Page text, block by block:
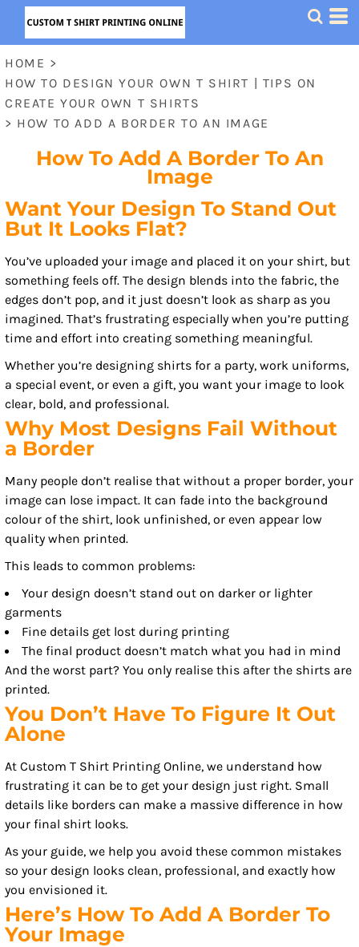
HOME >
HOW TO DESIGN YOUR OWN T SHIRT | TIPS ON
CREATE YOUR OWN T SHIRTS
> HOW TO ADD A BORDER TO AN IMAGE
How To Add A Border To An
Image
Want Your Design To Stand Out
But It Looks Flat?
You’ve uploaded your image and placed it on your shirt, but
something feels off. The design blends into the fabric, the
edges don’t pop, and it just doesn’t look as sharp as you
imagined. That’s frustrating especially when you’re putting
time and effort into creating something meaningful.
Whether you’re designing shirts for a party, work uniforms,
a special event, or even a gift, you want your image to look
clear, bold, and professional.
Why Most Designs Fail Without
a Border
Many people don’t realise that without a proper border, your
image can lose impact. It can fade into the background
colour of the shirt, look unfinished, or even appear low
quality when printed.
This leads to common problems:
Your design doesn’t stand out on darker or lighter
garments
Fine details get lost during printing
The final product doesn’t match what you had in mind
And the worst part? You only realise this after the shirts are
printed.
You Don’t Have To Figure It Out
Alone
At Custom T Shirt Printing Online, we understand how
frustrating it can be to get your design just right. Small
details like borders can make a massive difference in how
your final shirt looks.
As your guide, we help you avoid these common mistakes
so your design looks clean, professional, and exactly how
you envisioned it.
Here’s How To Add A Border To
Your Image